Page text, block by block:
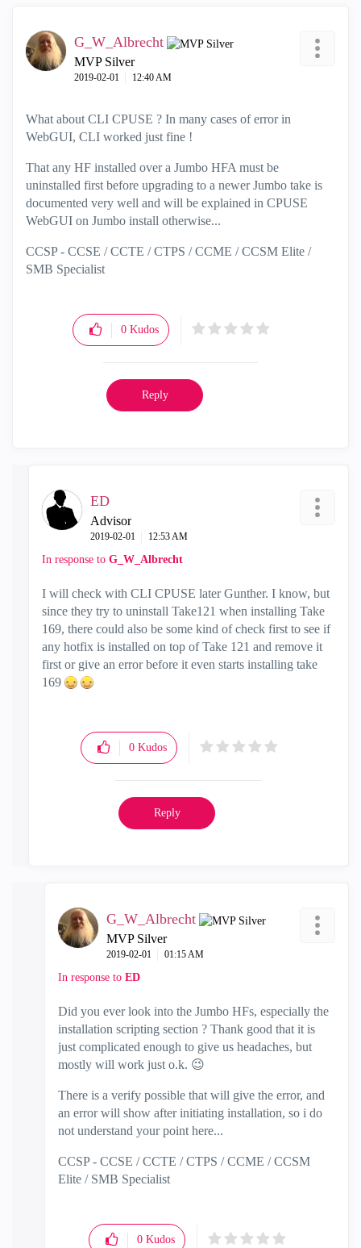
G_W_Albrecht
MVP Silver
‎2019-02-01 12:40 AM
What about CLI CPUSE ? In many cases of error in
WebGUI, CLI worked just fine !
That any HF installed over a Jumbo HFA must be
uninstalled first before upgrading to a newer Jumbo take is
documented very well and will be explained in CPUSE
WebGUI on Jumbo install otherwise...
CCSP - CCSE / CCTE / CTPS / CCME / CCSM Elite /
SMB Specialist
0 Kudos
Reply
ED
Advisor
‎2019-02-01 12:53 AM
In response to G_W_Albrecht
I will check with CLI CPUSE later Gunther. I know, but
since they try to uninstall Take121 when installing Take
169, there could also be some kind of check first to see if
any hotfix is installed on top of Take 121 and remove it
first or give an error before it even starts installing take
169
0 Kudos
Reply
G_W_Albrecht
MVP Silver
‎2019-02-01 01:15 AM
In response to ED
Did you ever look into the Jumbo HFs, especially the
installation scripting section ? Thank good that it is
just complicated enough to give us headaches, but
mostly will work just o.k. 😉
There is a verify possible that will give the error, and
an error will show after initiating installation, so i do
not understand your point here...
CCSP - CCSE / CCTE / CTPS / CCME / CCSM
Elite / SMB Specialist
0 Kudos